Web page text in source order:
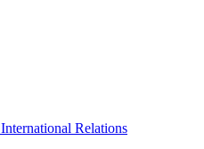
Relations